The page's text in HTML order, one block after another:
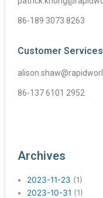
86-189 3073 8263
Customer
86-137 6101 2952
Archives
2023-11-23 (1)
2023-10-31 (1)